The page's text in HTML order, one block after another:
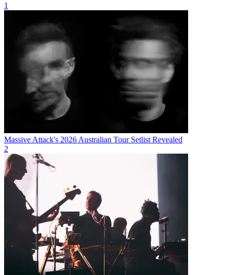
1
Massive Attack's 2026 Australian Tour Setlist Revealed
2